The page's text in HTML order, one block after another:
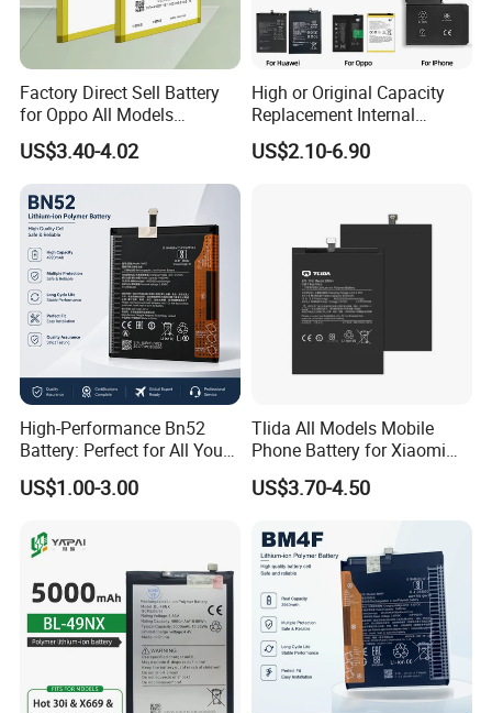
Factory Direct Sell Battery
for Oppo All Models
Blp651/Blp599/Blp603/R9s
/A83/R15 Mobile Phone
Battery
US$3.40-4.02
High or Original Capacity
Replacement Internal
Battery for iPhone 6 7 8 11
12 13 14 15 16 17 All
Telephone Battery
US$2.10-6.90
High-Performance Bn52
Battery: Perfect for All Your
Devices
US$1.00-3.00
Tlida All Models Mobile
Phone Battery for Xiaomi
Note 10 5g Bn54 Bn46 4A
62 63 64 66 Bm5a 5D 57
Rechargeable Battery
US$3.70-4.50